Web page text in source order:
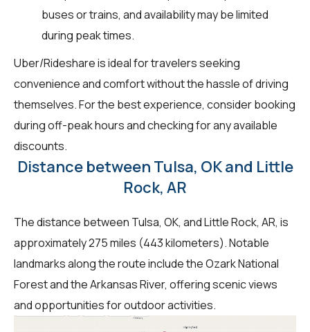
buses or trains, and availability may be limited
during peak times.
Uber/Rideshare is ideal for travelers seeking
convenience and comfort without the hassle of driving
themselves. For the best experience, consider booking
during off-peak hours and checking for any available
discounts.
Distance between Tulsa, OK and Little
Rock, AR
The distance between Tulsa, OK, and Little Rock, AR, is
approximately 275 miles (443 kilometers). Notable
landmarks along the route include the Ozark National
Forest and the Arkansas River, offering scenic views
and opportunities for outdoor activities.